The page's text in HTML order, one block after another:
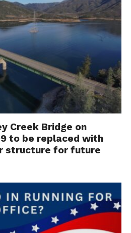
Creek Bridge on
to be replaced with
structure for future